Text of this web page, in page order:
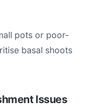
pots or poor-
basal shoots
Issues